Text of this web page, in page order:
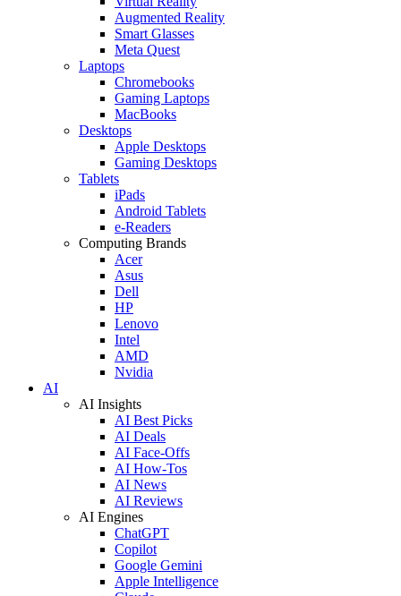
Augmented Reality
Smart Glasses
Meta Quest
Laptops
Chromebooks
Gaming Laptops
MacBooks
Desktops
Apple Desktops
Gaming Desktops
Tablets
iPads
Android Tablets
e-Readers
Computing Brands
Acer
Asus
Dell
HP
Lenovo
Intel
AMD
Nvidia
AI
AI Insights
AI Best Picks
AI Deals
AI Face-Offs
AI How-Tos
AI News
AI Reviews
AI Engines
ChatGPT
Copilot
Google Gemini
Apple Intelligence